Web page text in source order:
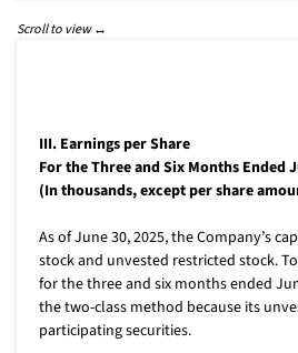
III. Earnings per Share
For the Three and Six Months Ended
(In thousands, except per share
As of June 30, 2025, the Company’s
stock and unvested restricted stock.
for the three and six months ended
the two-class method because its
participating securities.